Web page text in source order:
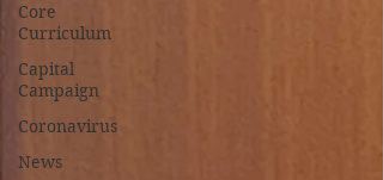
Core
Curriculum
Capital
Campaign
Coronavirus
News